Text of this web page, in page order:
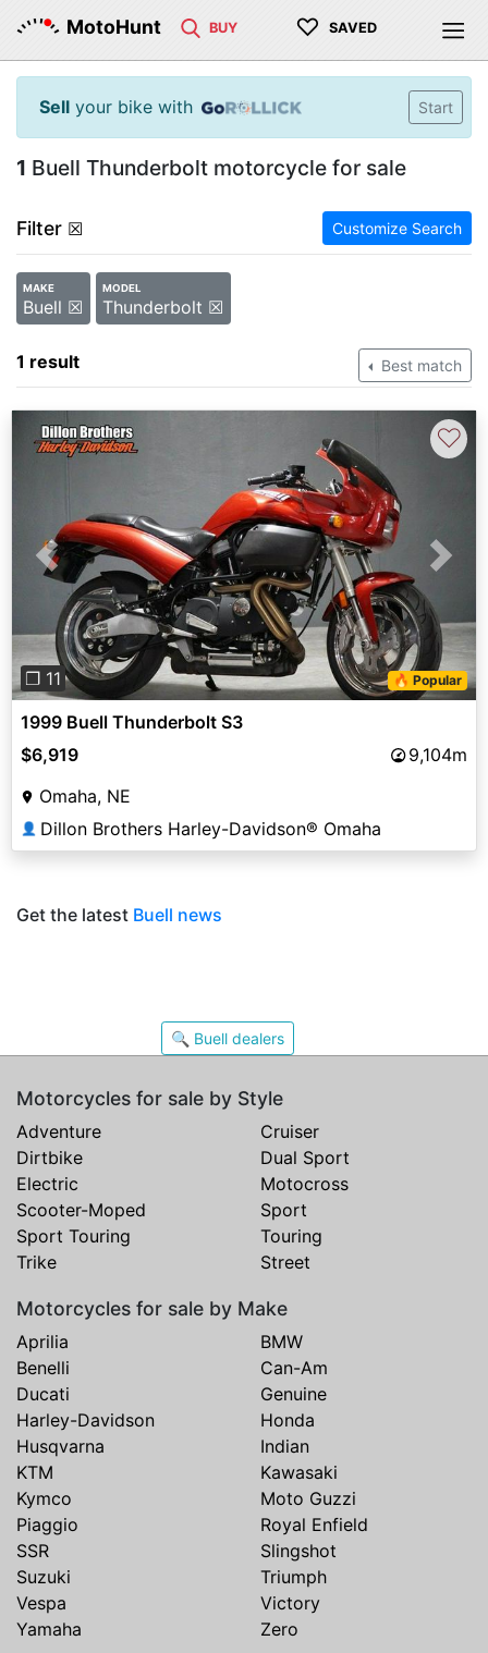
MotoHunt BUY ♡ SAVED
Sell your bike with Start
1 Buell Thunderbolt motorcycle for sale
Filter ☒ Customize Search
MAKE
Buell ☒
MODEL
Thunderbolt ☒
1 result Best match
Previous Next
❐ 11 🔥 Popular
♡
1999 Buell Thunderbolt S3
$6,919
9,104m
Omaha, NE
👤 Dillon Brothers Harley-Davidson® Omaha
Get the latest Buell news
🔍 Buell dealers
Motorcycles for sale by Style
Adventure
Cruiser
Dirtbike
Dual Sport
Electric
Motocross
Scooter-Moped
Sport
Sport Touring
Touring
Trike
Street
Motorcycles for sale by Make
Aprilia
BMW
Benelli
Can-Am
Ducati
Genuine
Harley-Davidson
Honda
Husqvarna
Indian
KTM
Kawasaki
Kymco
Moto Guzzi
Piaggio
Royal Enfield
SSR
Slingshot
Suzuki
Triumph
Vespa
Victory
Yamaha
Zero